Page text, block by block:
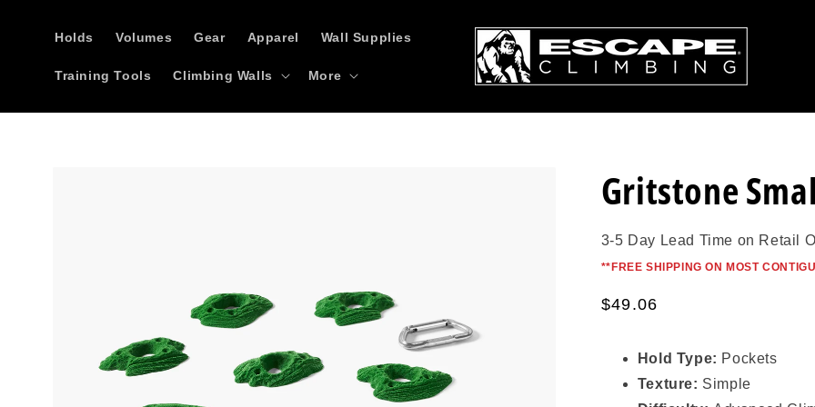
Holds Volumes Gear Apparel Wall Supplies
Training Tools Climbing Walls More
Gritstone
3-5 Day Lead Time on Retail
**FREE SHIPPING ON MOST
Regular
$49.06
Hold Type: Pockets
Texture: Simple